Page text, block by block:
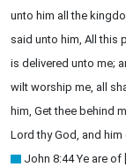
unto him all the
said unto him, All this
is delivered unto me;
wilt worship me, all
him, Get thee behind
Lord thy God, and
John 8:44 Ye are